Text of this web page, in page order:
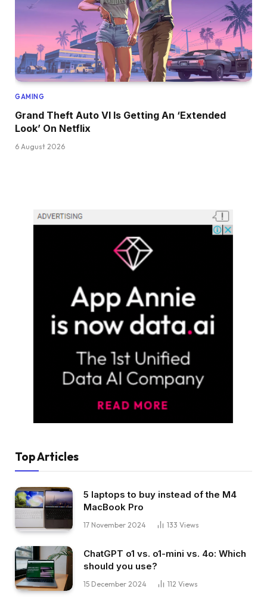
GAMING
Grand Theft Auto VI Is Getting An ‘Extended
Look’ On Netflix
6 August 2026
Top Articles
5 laptops to buy instead of the M4
MacBook Pro
17 November 2024 133 Views
ChatGPT o1 vs. o1-mini vs. 4o: Which
should you use?
15 December 2024 112 Views